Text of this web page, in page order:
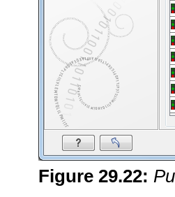
Figure29.22: